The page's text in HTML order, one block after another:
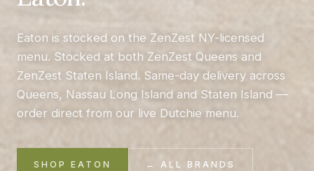
Eaton is stocked on the ZenZest NY-licensed
menu. Stocked at both ZenZest Queens and
ZenZest Staten Island. Same-day delivery across
Queens, Nassau Long Island and Staten Island —
order direct from our live Dutchie menu.
SHOP EATON ← ALL BRANDS